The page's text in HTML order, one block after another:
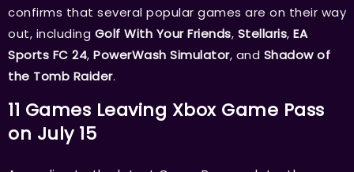
confirms that several popular games are on their way
out, including Golf With Your Friends, Stellaris, EA
Sports FC 24, PowerWash Simulator, and Shadow of
the Tomb Raider.
11 Games Leaving Xbox Game Pass
on July 15